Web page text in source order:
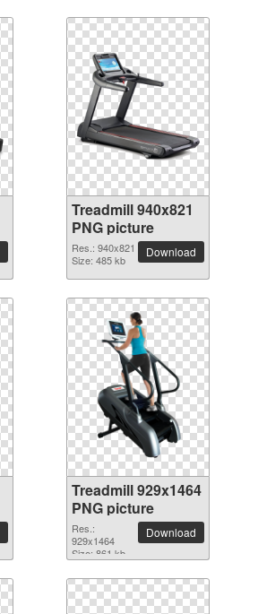
Treadmill 940x821
PNG picture
Res.: 940x821
Size: 485 kb
Download
Treadmill 929x1464
PNG picture
Res.:
929x1464
Size: 861 kb
Download